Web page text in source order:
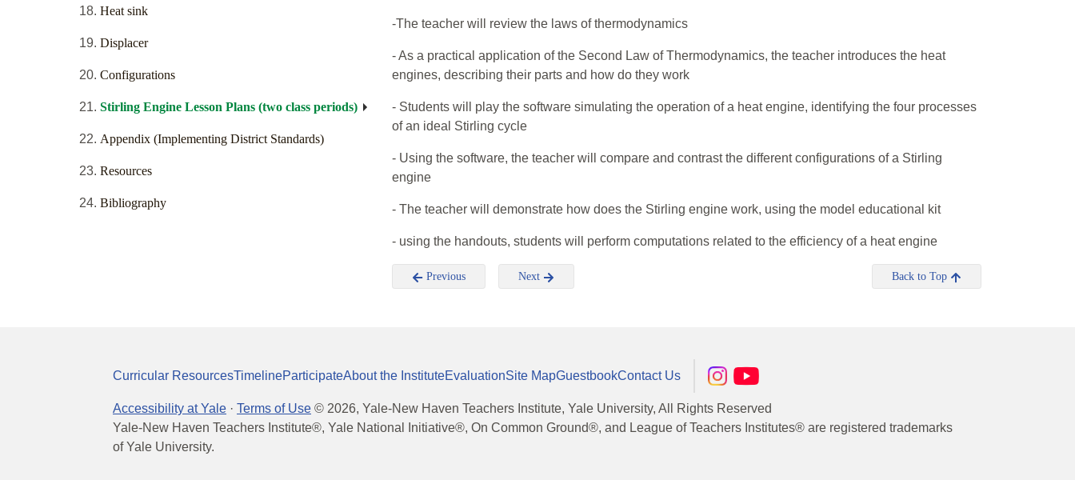
Heat sink
Displacer
Configurations
Stirling Engine Lesson Plans (two class periods)
Appendix (Implementing District Standards)
Resources
Bibliography
-The teacher will review the laws of thermodynamics
- As a practical application of the Second Law of Thermodynamics, the teacher introduces the heat
engines, describing their parts and how do they work
- Students will play the software simulating the operation of a heat engine, identifying the four processes
of an ideal Stirling cycle
- Using the software, the teacher will compare and contrast the different configurations of a Stirling
engine
- The teacher will demonstrate how does the Stirling engine work, using the model educational kit
- using the handouts, students will perform computations related to the efficiency of a heat engine
Previous Next Back to Top
Curricular ResourcesTimelineParticipateAbout the InstituteEvaluationSite MapGuestbookContact Us
Accessibility at Yale · Terms of Use © 2026, Yale-New Haven Teachers Institute, Yale University, All Rights Reserved
Yale-New Haven Teachers Institute®, Yale National Initiative®, On Common Ground®, and League of Teachers Institutes® are registered trademarks
of Yale University.